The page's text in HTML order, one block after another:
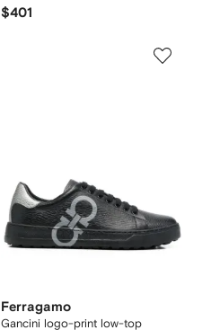
$401
Ferragamo
Gancini logo-print low-top